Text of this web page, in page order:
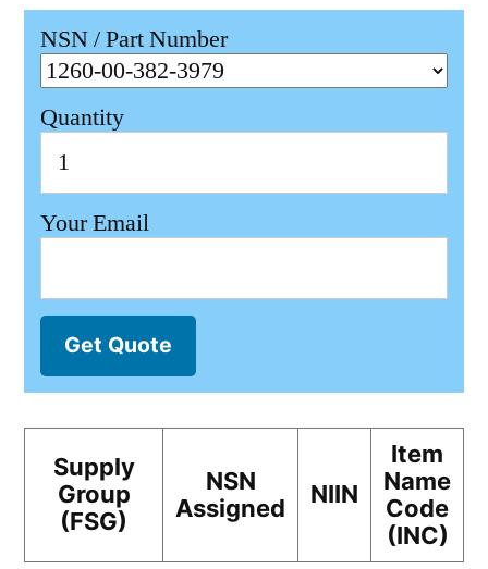
NSN / Part Number
Quantity
Your Email
Get Quote
Supply
Group
(FSG)
NSN
Assigned
NIIN
Item
Name
Code
(INC)